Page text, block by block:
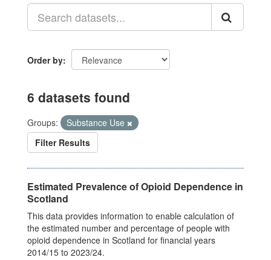
Order by
6 datasets found
Groups:
Substance Use
Filter Results
Estimated Prevalence of Opioid Dependence in
Scotland
This data provides information to enable calculation of
the estimated number and percentage of people with
opioid dependence in Scotland for financial years
2014/15 to 2023/24.